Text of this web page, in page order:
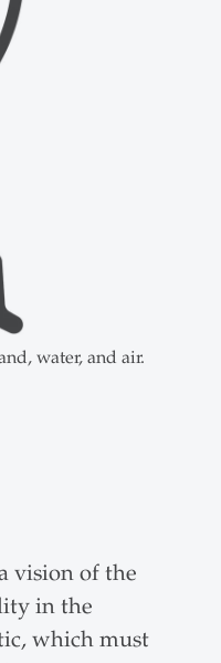
water, and air.
vision of the
in the
which must